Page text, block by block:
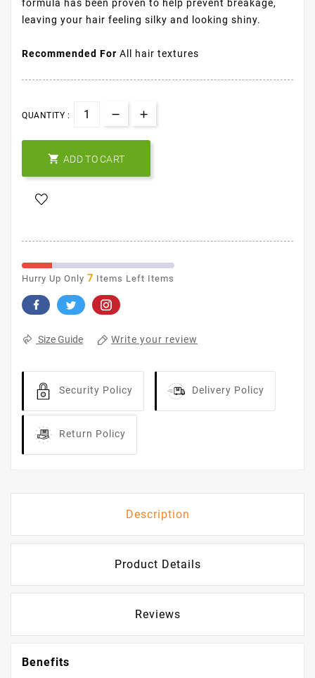
formula has been proven to help prevent breakage,
leaving your hair feeling silky and looking shiny.
Recommended For All hair textures
QUANTITY :
 ADD TO CART
Hurry Up Only 7 Items Left Items
Size Guide Write your review
Security Policy Delivery Policy
Return Policy
Description
Product Details
Reviews
Benefits